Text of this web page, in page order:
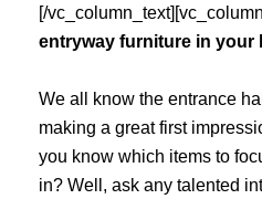
[/
entryway furniture in your
We all know the entrance
making a great first
you know which items to
in? Well, ask any talented